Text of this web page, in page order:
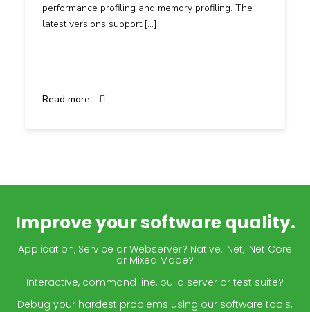
performance profiling and memory profiling. The
latest versions support […]
Read more
Improve your software quality.
Application, Service or Webserver? Native, .Net, .Net Core
or Mixed Mode?
Interactive, command line, build server or test suite?
Debug your hardest problems using our software tools.